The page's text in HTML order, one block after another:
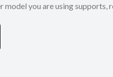
you are using supports,